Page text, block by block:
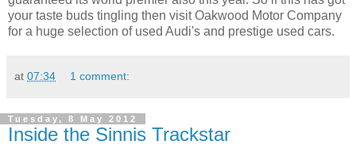
your taste buds tingling then visit Oakwood Motor Company
for a huge selection of used Audi's and prestige used cars.
at 07:34 1 comment:
Tuesday, 8 May 2012
Inside the Sinnis Trackstar